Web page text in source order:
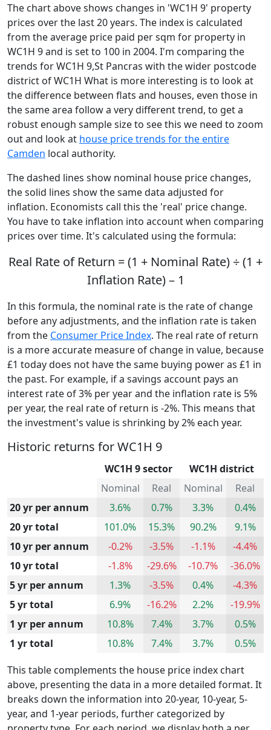
The chart above shows changes in 'WC1H 9' property
prices over the last 20 years. The index is calculated
from the average price paid per sqm for property in
WC1H 9 and is set to 100 in 2004. I'm comparing the
trends for WC1H 9,St Pancras with the wider postcode
district of WC1H What is more interesting is to look at
the difference between flats and houses, even those in
the same area follow a very different trend, to get a
robust enough sample size to see this we need to zoom
out and look at house price trends for the entire
Camden local authority.
The dashed lines show nominal house price changes,
the solid lines show the same data adjusted for
inflation. Economists call this the 'real' price change.
You have to take inflation into account when comparing
prices over time. It's calculated using the formula:
Real Rate of Return = (1 + Nominal Rate) ÷ (1 +
Inflation Rate) – 1
In this formula, the nominal rate is the rate of change
before any adjustments, and the inflation rate is taken
from the Consumer Price Index. The real rate of return
is a more accurate measure of change in value, because
£1 today does not have the same buying power as £1 in
the past. For example, if a savings account pays an
interest rate of 3% per year and the inflation rate is 5%
per year, the real rate of return is -2%. This means that
the investment's value is shrinking by 2% each year.
Historic returns for WC1H 9
WC1H 9 sector
WC1H district
Nominal
Real Nominal
Real
20 yr per annum
3.6% 0.7% 3.3%
0.4%
20 yr total
101.0% 15.3% 90.2%
9.1%
10 yr per annum
-0.2% -3.5% -1.1%
-4.4%
10 yr total
-1.8% -29.6% -10.7%
-36.0%
5 yr per annum
1.3% -3.5% 0.4%
-4.3%
5 yr total
6.9% -16.2% 2.2%
-19.9%
1 yr per annum
10.8% 7.4% 3.7%
0.5%
1 yr total
10.8% 7.4% 3.7%
0.5%
This table complements the house price index chart
above, presenting the data in a more detailed format. It
breaks down the information into 20-year, 10-year, 5-
year, and 1-year periods, further categorized by